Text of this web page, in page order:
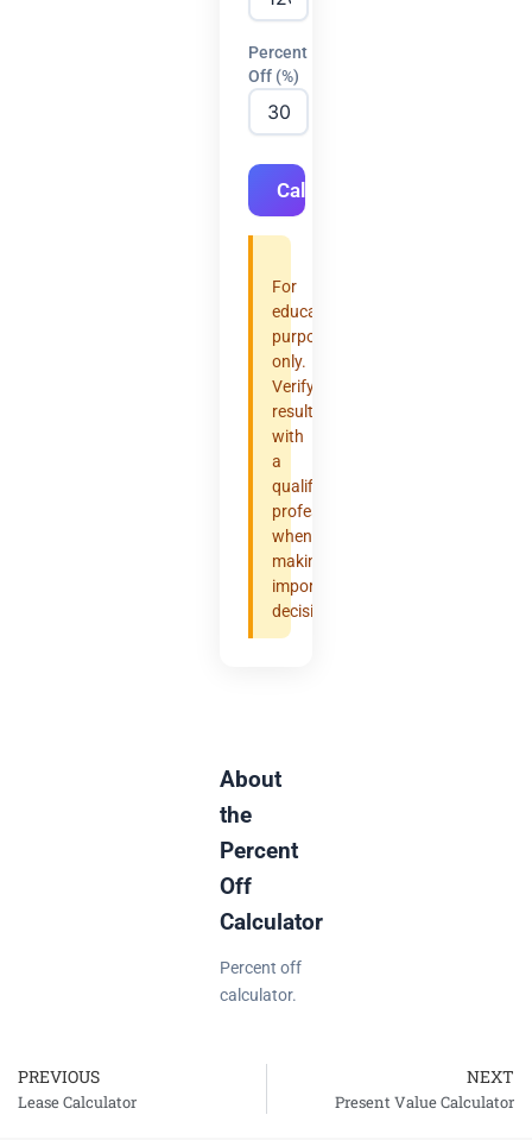
Percent
Off (%)
Calculate
For
educational
purposes
only.
Verify
results
with
a
qualified
professional
when
making
important
decisions.
About
the
Percent
Off
Calculator
Percent off
calculator.
Prev
PREVIOUS
Lease Calculator
NEXT
Present Value Calculator